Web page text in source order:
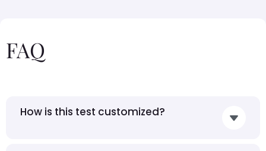
FAQ
How is this test customized?